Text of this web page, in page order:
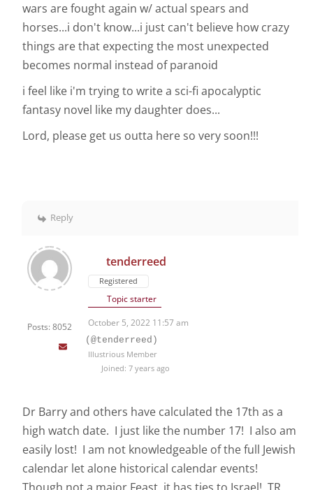
wars are fought again w/ actual spears and
horses...i don't know...i just can't believe how crazy
things are that expecting the most unexpected
becomes normal instead of paranoid
i feel like i'm trying to write a sci-fi apocalyptic
fantasy novel like my daughter does...
Lord, please get us outta here so very soon!!!
Reply
Posts: 8052
tenderreed
Registered
Topic starter
October 5, 2022 11:57 am
(@tenderreed)
Illustrious Member
Joined: 7 years ago
Dr Barry and others have calculated the 17th as a
high watch date. I just like the number 17! I also am
easily lost! I am not knowledgeable of the full Jewish
calendar let alone historical calendar events!